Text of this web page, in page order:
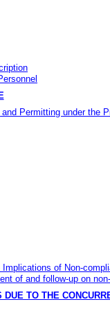
Permitting under the
of Non-
of and follow-up on
TO THE